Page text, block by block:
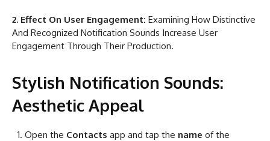
2. Effect On User Engagement: Examining How Distinctive
And Recognized Notification Sounds Increase User
Engagement Through Their Production.
Stylish Notification Sounds:
Aesthetic Appeal
Open the Contacts app and tap the name of the